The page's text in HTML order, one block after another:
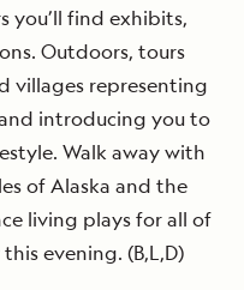
you’ll find exhibits,
Outdoors, tours
villages representing
introducing you to
Walk away with
of Alaska and the
living plays for all of
evening. (B,L,D)